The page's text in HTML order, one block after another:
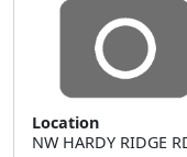
Location
NW HARDY RIDGE